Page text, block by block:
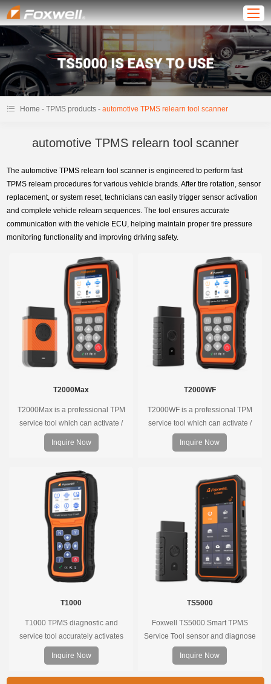
Home -TPMS products -automotive TPMS relearn tool scanner
automotive TPMS relearn tool scanner
The automotive TPMS relearn tool scanner is engineered to perform fast
TPMS relearn procedures for various vehicle brands. After tire rotation, sensor
replacement, or system reset, technicians can easily trigger sensor activation
and complete vehicle relearn sequences. The tool ensures accurate
communication with the vehicle ECU, helping maintain proper tire pressure
monitoring functionality and improving driving safety.
T2000Max
T2000Max is a professional TPM
service tool which can activate /
decode universal TPMS sensors,
program the TPMS sensors and
pressure monitoring system.
Inquire Now
T2000WF
T2000WF is a professional TPM
service tool which can activate /
decode universal TPMS sensors,
program the TPMS sensors and
pressure monitoring system.
Inquire Now
T1000
T1000 TPMS diagnostic and
service tool accurately activates
and decodes TPMS sensors and
program Foxwell selfdeveloped
T10 sensor. It is so easy that
Inquire Now
TS5000
Foxwell TS5000 Smart TPMS
Service Tool sensor and diagnose
the original car tire pressure
monitoring system. It provides a
complete and smart solution for
Inquire Now